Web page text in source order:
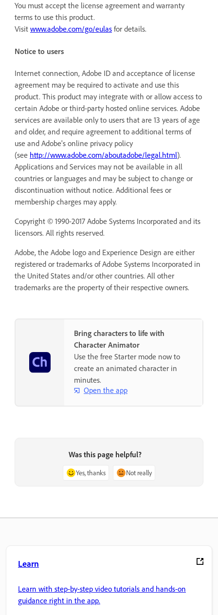
You must accept the license agreement and warranty
terms to use this product.
Visit www.adobe.com/go/eulas for details.
Notice to users
Internet connection, Adobe ID and acceptance of license
agreement may be required to activate and use this
product. This product may integrate with or allow access to
certain Adobe or third-party hosted online services. Adobe
services are available only to users that are 13 years of age
and older, and require agreement to additional terms of
use and Adobe's online privacy policy
(see http://www.adobe.com/aboutadobe/legal.html).
Applications and Services may not be available in all
countries or languages and may be subject to change or
discontinuation without notice. Additional fees or
membership charges may apply.
Copyright © 1990-2017 Adobe Systems Incorporated and its
licensors. All rights reserved.
Adobe, the Adobe logo and Experience Design are either
registered or trademarks of Adobe Systems Incorporated in
the United States and/or other countries. All other
trademarks are the property of their respective owners.
Bring characters to life with
Character Animator
Use the free Starter mode now to
create an animated character in
minutes.
Open the app
Was this page helpful?
Yes, thanks Not really
Learn
Learn with step-by-step video tutorials and hands-on
guidance right in the app.